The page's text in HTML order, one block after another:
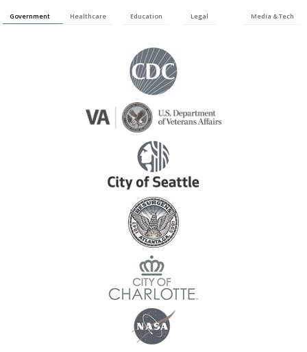
Government Healthcare Education Legal Media & Tech